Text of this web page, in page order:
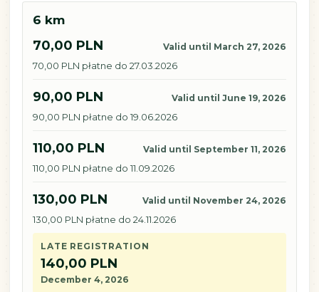
6 km
70,00 PLN Valid until March 27, 2026
70,00 PLN płatne do 27.03.2026
90,00 PLN Valid until June 19, 2026
90,00 PLN płatne do 19.06.2026
110,00 PLN Valid until September 11, 2026
110,00 PLN płatne do 11.09.2026
130,00 PLN Valid until November 24, 2026
130,00 PLN płatne do 24.11.2026
LATE REGISTRATION
140,00 PLN
December 4, 2026